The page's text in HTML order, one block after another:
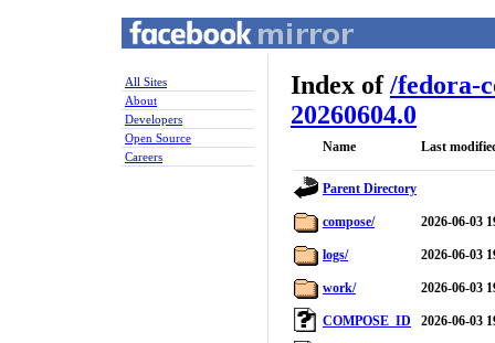
All Sites
About
Developers
Open Source
Careers
Index of/fedora-
20260604.0
Name Last
Parent Directory
compose/ 2026-06-03
logs/ 2026-06-03
work/ 2026-06-03
COMPOSE_ID 2026-06-03